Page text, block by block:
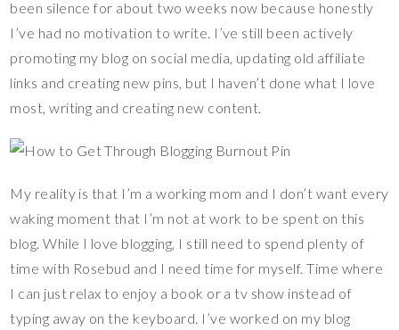
been silence for about two weeks now because honestly
I’ve had no motivation to write. I’ve still been actively
promoting my blog on social media, updating old affiliate
links and creating new pins, but I haven’t done what I love
most, writing and creating new content.
My reality is that I’m a working mom and I don’t want every
waking moment that I’m not at work to be spent on this
blog. While I love blogging, I still need to spend plenty of
time with Rosebud and I need time for myself. Time where
I can just relax to enjoy a book or a tv show instead of
typing away on the keyboard. I’ve worked on my blog